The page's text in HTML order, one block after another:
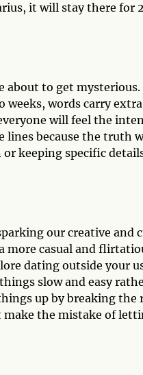
it will stay there for
about to get
words carry extra
will feel the
because the truth
keeping specific
our creative and
more casual and
dating outside your
slow and easy
up by breaking
the mistake of